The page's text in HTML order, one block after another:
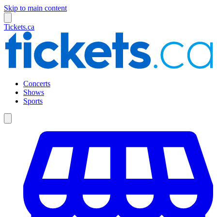
Skip to main content
Tickets.ca
Concerts
Shows
Sports